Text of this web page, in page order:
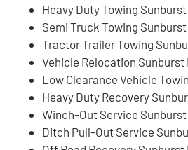
Heavy Duty Towing
Semi Truck Towing
Tractor Trailer Towing
Vehicle Relocation Sunburst
Low Clearance Vehicle
Heavy Duty Recovery
Winch-Out Service Sunburst
Ditch Pull-Out Service